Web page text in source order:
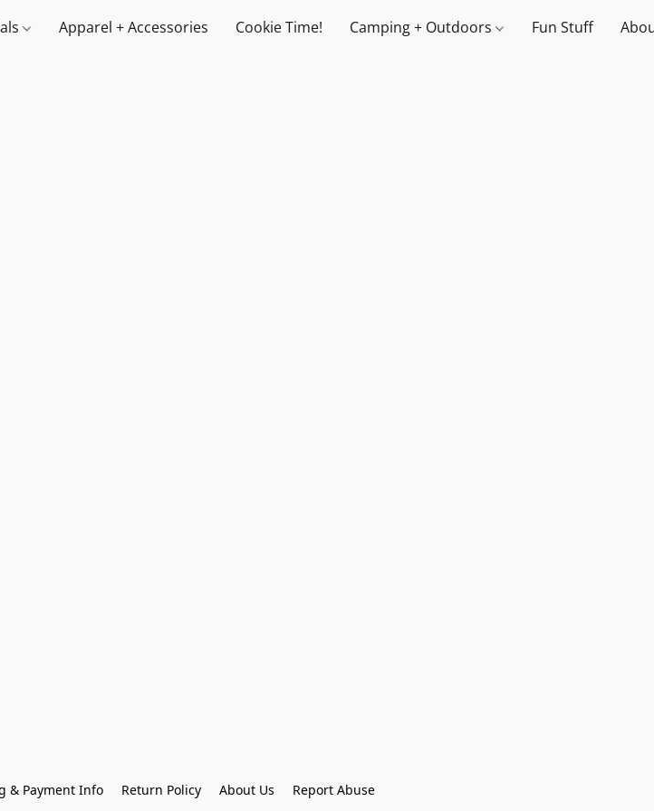
Apparel + Accessories Cookie Time! Camping + Outdoors Fun Stuff
& Payment Info Return Policy About Us Report Abuse